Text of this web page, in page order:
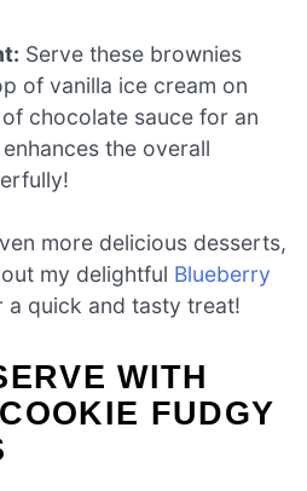
Serve these brownies
of vanilla ice cream on
chocolate sauce for an
the overall
more delicious desserts,
my delightful Blueberry
a quick and tasty treat!
WITH
FUDGY